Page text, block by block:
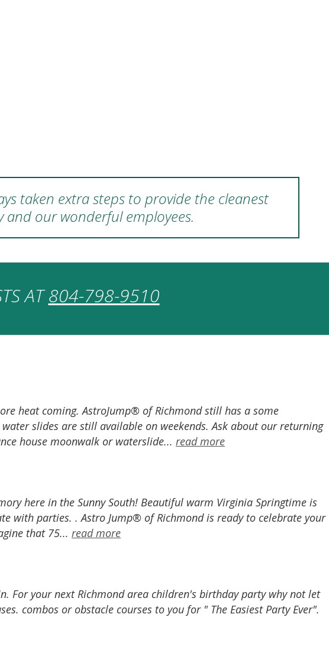
taken extra steps to provide the cleanest
our wonderful employees.
AT804-798-9510
heat coming. AstroJump® of Richmond still has a some
slides are still available on weekends. Ask about our returning
house moonwalk or waterslide... read more
here in the Sunny South! Beautiful warm Virginia Springtime is
with parties. . Astro Jump® of Richmond is ready to celebrate your
that 75... read more
For your next Richmond area children's birthday party why not let
combos or obstacle courses to you for " The Easiest Party Ever".